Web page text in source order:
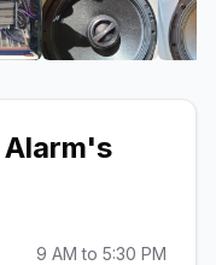
& Alarm
Tune Time Stereo &
image 3 of Tune
View image
's
9 AM to 5:30 PM